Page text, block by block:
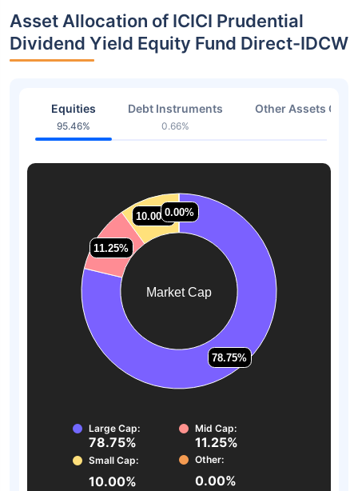
Asset Allocation of ICICI Prudential
Dividend Yield Equity Fund Direct-IDCW
Equities
95.46%
Debt Instruments
0.66%
Other Assets Or
Market Cap
78.75%
78.75%
11.25%
11.25%
10.00%
10.00%0.00%
0.00%
Large Cap:
78.75%
Mid Cap:
11.25%
Small Cap:
10.00%
Other:
0.00%